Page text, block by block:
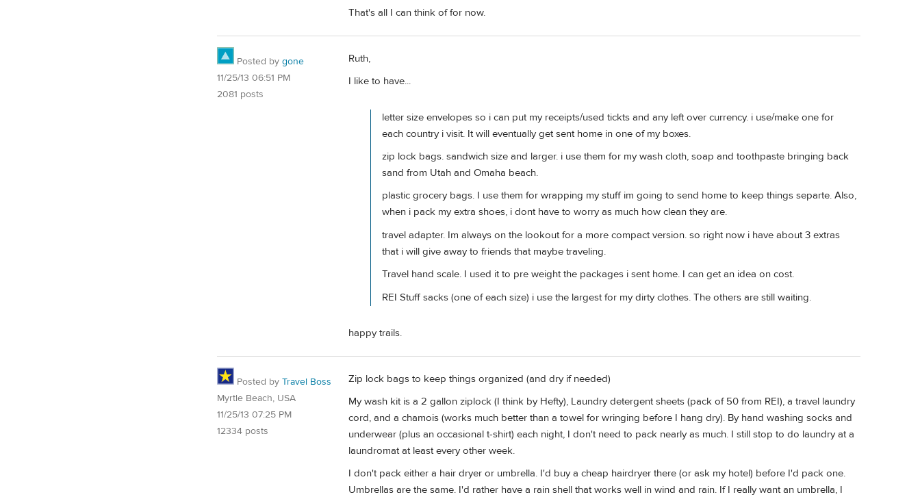
That's all I can think of for now.
Posted by gone
11/25/13 06:51 PM
2081 posts
Ruth,
I like to have...
letter size envelopes so i can put my receipts/used tickts and any left over currency. i use/make one for
each country i visit. It will eventually get sent home in one of my boxes.
zip lock bags. sandwich size and larger. i use them for my wash cloth, soap and toothpaste bringing back
sand from Utah and Omaha beach.
plastic grocery bags. I use them for wrapping my stuff im going to send home to keep things separte. Also,
when i pack my extra shoes, i dont have to worry as much how clean they are.
travel adapter. Im always on the lookout for a more compact version. so right now i have about 3 extras
that i will give away to friends that maybe traveling.
Travel hand scale. I used it to pre weight the packages i sent home. I can get an idea on cost.
REI Stuff sacks (one of each size) i use the largest for my dirty clothes. The others are still waiting.
happy trails.
Posted by Travel Boss
Myrtle Beach, USA
11/25/13 07:25 PM
12334 posts
Zip lock bags to keep things organized (and dry if needed)
My wash kit is a 2 gallon ziplock (I think by Hefty), Laundry detergent sheets (pack of 50 from REI), a travel laundry
cord, and a chamois (works much better than a towel for wringing before I hang dry). By hand washing socks and
underwear (plus an occasional t-shirt) each night, I don't need to pack nearly as much. I still stop to do laundry at a
laundromat at least every other week.
I don't pack either a hair dryer or umbrella. I'd buy a cheap hairdryer there (or ask my hotel) before I'd pack one.
Umbrellas are the same. I'd rather have a rain shell that works well in wind and rain. If I really want an umbrella, I